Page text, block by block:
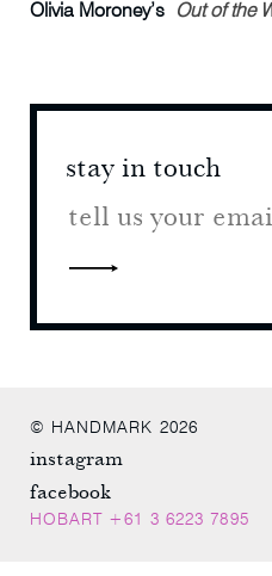
Olivia Moroney’s Out of the
stay in touch
© HANDMARK 2026
instagram
facebook
HOBART +61 3 6223 7895